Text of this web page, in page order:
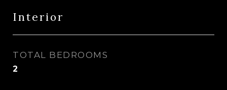
Interior
TOTAL BEDROOMS
2